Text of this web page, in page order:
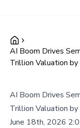
AI Boom Drives
Trillion Valuation
AI Boom Drives
Trillion Valuation
June 18th, 2026